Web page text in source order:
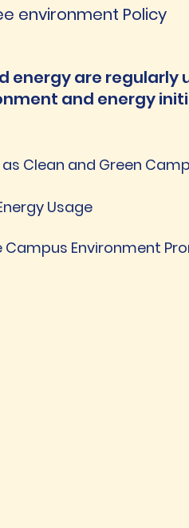
environment Policy
energy are regularly
and energy
Clean and Green
Usage
Environment